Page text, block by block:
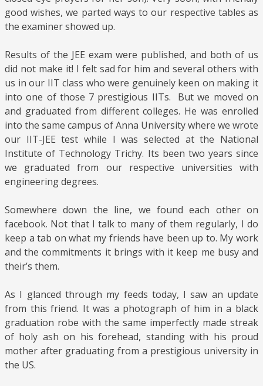
good wishes, we parted ways to our respective tables as
the examiner showed up.
Results of the JEE exam were published, and both of us
did not make it! I felt sad for him and several others with
us in our IIT class who were genuinely keen on making it
into one of those 7 prestigious IITs. But we moved on
and graduated from different colleges. He was enrolled
into the same campus of Anna University where we wrote
our IIT-JEE test while I was selected at the National
Institute of Technology Trichy. Its been two years since
we graduated from our respective universities with
engineering degrees.
Somewhere down the line, we found each other on
facebook. Not that I talk to many of them regularly, I do
keep a tab on what my friends have been up to. My work
and the commitments it brings with it keep me busy and
their’s them.
As I glanced through my feeds today, I saw an update
from this friend. It was a photograph of him in a black
graduation robe with the same imperfectly made streak
of holy ash on his forehead, standing with his proud
mother after graduating from a prestigious university in
the US.